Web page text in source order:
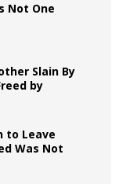
Not One
Slain By
by
to Leave
Was Not